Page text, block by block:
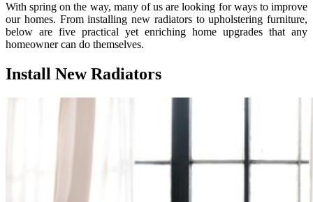
With spring on the way, many of us are looking for ways to improve
our homes. From installing new radiators to upholstering furniture,
below are five practical yet enriching home upgrades that any
homeowner can do themselves.
Install New Radiators